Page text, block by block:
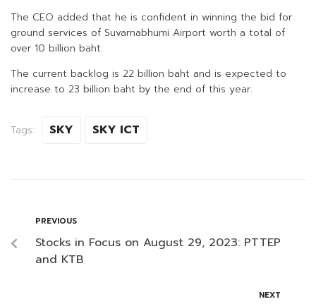
The CEO added that he is confident in winning the bid for
ground services of Suvarnabhumi Airport worth a total of
over 10 billion baht.
The current backlog is 22 billion baht and is expected to
increase to 23 billion baht by the end of this year.
Tags: SKY SKY ICT
PREVIOUS
Stocks in Focus on August 29, 2023: PTTEP
and KTB
NEXT